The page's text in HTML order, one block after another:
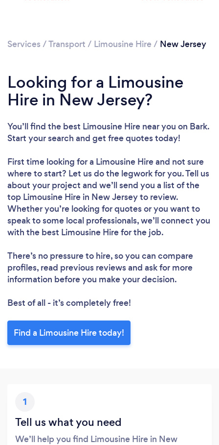
Please wait ...
Services /Transport / Limousine Hire / New Jersey
Looking for a Limousine
Hire in New Jersey?
You’ll find the best Limousine Hire near you on Bark.
Start your search and get free quotes today!
First time looking for a Limousine Hireand not sure
where to start? Let us do the legwork for you. Tell us
about your project and we’ll send you a list of the
top Limousine Hire in New Jersey to review.
Whether you’re looking for quotes or you want to
speak to some local professionals, we’ll connect you
with the best Limousine Hire for the job.
There’s no pressure to hire, so you can compare
profiles, read previous reviews and ask for more
information before you make your decision.
Best of all - it’s completely free!
Find a Limousine Hire today!
1
Tell us what you need
We’ll help you find Limousine Hire in New